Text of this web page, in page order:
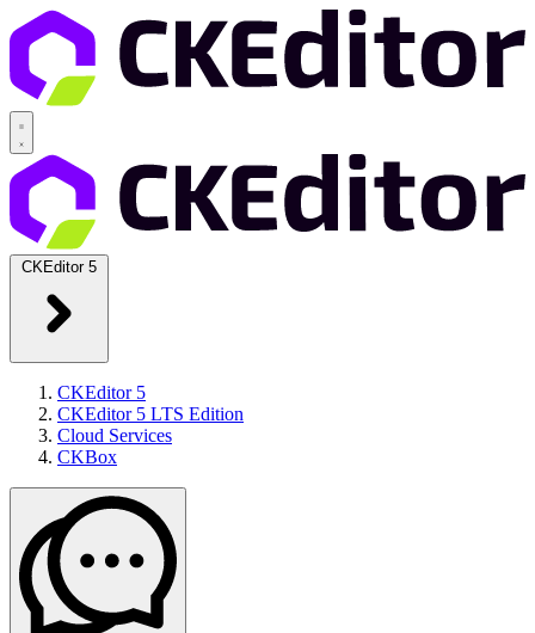
CKEditor 5
CKEditor 5
CKEditor 5 LTS Edition
Cloud Services
CKBox